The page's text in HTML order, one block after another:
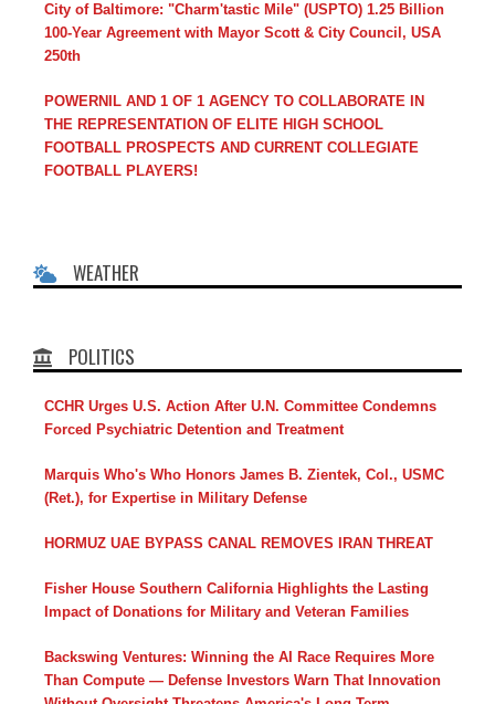
City of Baltimore: "Charm'tastic Mile" (USPTO) 1.25 Billion
100-Year Agreement with Mayor Scott & City Council, USA
250th
POWERNIL AND 1 OF 1 AGENCY TO COLLABORATE IN
THE REPRESENTATION OF ELITE HIGH SCHOOL
FOOTBALL PROSPECTS AND CURRENT COLLEGIATE
FOOTBALL PLAYERS!
WEATHER
POLITICS
CCHR Urges U.S. Action After U.N. Committee Condemns
Forced Psychiatric Detention and Treatment
Marquis Who's Who Honors James B. Zientek, Col., USMC
(Ret.), for Expertise in Military Defense
HORMUZ UAE BYPASS CANAL REMOVES IRAN THREAT
Fisher House Southern California Highlights the Lasting
Impact of Donations for Military and Veteran Families
Backswing Ventures: Winning the AI Race Requires More
Than Compute — Defense Investors Warn That Innovation